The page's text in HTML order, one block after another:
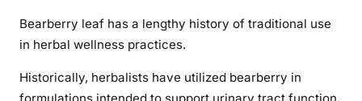
Bearberry leaf has a lengthy history of traditional use
in herbal wellness practices.
Historically, herbalists have utilized bearberry in